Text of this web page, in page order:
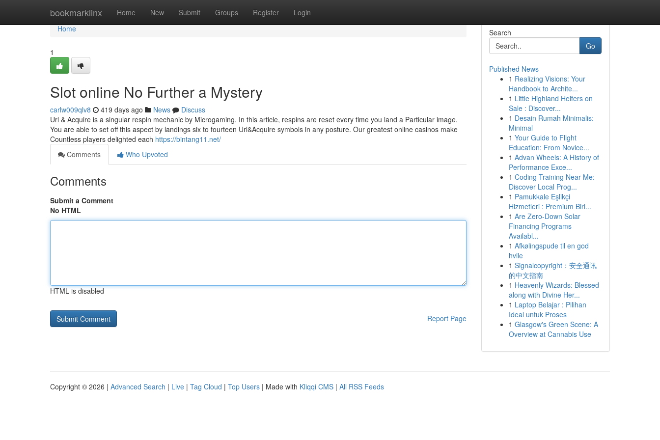
bookmarklinx Home New Submit Groups Register Login
Home
Home
1
Slot online No Further a Mystery
carlw009qlv8 419 days ago News
Discuss
Url & Acquire is a singular respin mechanic by Microgaming. In this article, respins are reset every time you land a Particular image.
You are able to set off this aspect by landings six to fourteen Url&Acquire symbols in any posture. Our greatest online casinos make
Countless players delighted each https://bintang11.net/
Comments
Who Upvoted
Comments
Submit a Comment
No HTML
HTML is disabled
Report Page
Search
Go
Published News
1 Realizing Visions: Your
Handbook to Archite...
1 Little Highland Heifers on
Sale : Discover...
1 Desain Rumah Minimalis:
Minimal
1 Your Guide to Flight
Education: From Novice...
1 Advan Wheels: A History of
Performance Exce...
1 Coding Training Near Me:
Discover Local Prog...
1 Pamukkale Eşlikçi
Hizmetleri : Premium Birl...
1 Are Zero-Down Solar
Financing Programs
Availabl...
1 Afkølingspude til en god
hvile
1 Signalcopyright：安全通讯
的中文指南
1 Heavenly Wizards: Blessed
along with Divine Her...
1 Laptop Belajar : Pilihan
Ideal untuk Proses
1 Glasgow's Green Scene: A
Overview at Cannabis Use
Copyright © 2026 | Advanced Search | Live | Tag Cloud | Top Users | Made with Kliqqi CMS | All RSS Feeds